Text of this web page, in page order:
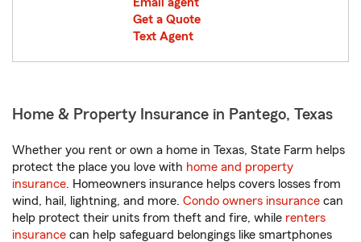
Get a Quote
Text Agent
Home & Property Insurance in Pantego, Texas
Whether you rent or own a home in Texas, State Farm helps
protect the place you love with home and property
insurance. Homeowners insurance helps covers losses from
wind, hail, lightning, and more. Condo owners insurance can
help protect their units from theft and fire, while renters
insurance can help safeguard belongings like smartphones